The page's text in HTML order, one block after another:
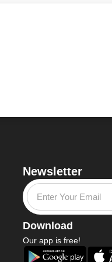
Newsletter
Download
Our app is free!